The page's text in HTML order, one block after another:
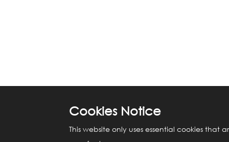
Cookies Notice
This website only uses essential cookies that